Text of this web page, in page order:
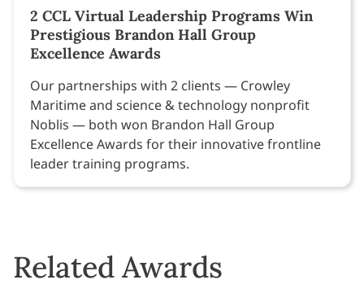
2 CCL Virtual Leadership Programs Win
Prestigious Brandon Hall Group
Excellence Awards
Our partnerships with 2 clients — Crowley
Maritime and science & technology nonprofit
Noblis — both won Brandon Hall Group
Excellence Awards for their innovative frontline
leader training programs.
Related Awards